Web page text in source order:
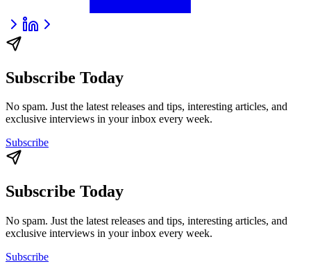
Subscribe Today
No spam. Just the latest releases and tips, interesting articles, and
exclusive interviews in your inbox every week.
Subscribe
Subscribe Today
No spam. Just the latest releases and tips, interesting articles, and
exclusive interviews in your inbox every week.
Subscribe